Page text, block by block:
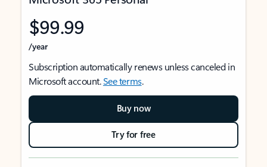
$99.99
/year
Subscription automatically renews unless canceled in
Microsoft account.See terms.
Buy now
Try for free